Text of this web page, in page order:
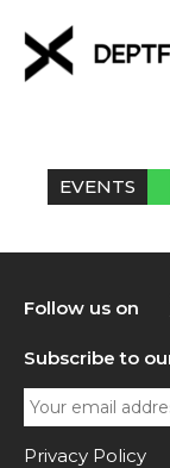
EVENTS
Follow us on
Subscribe to
Privacy Policy